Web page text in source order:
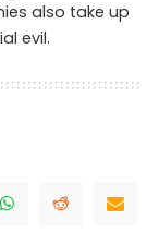
also take up
evil.